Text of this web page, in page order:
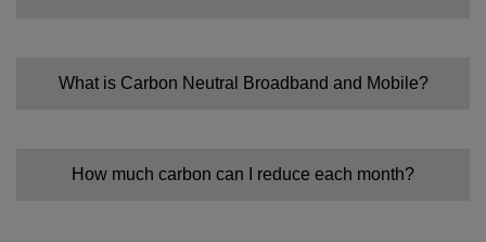
What is Carbon Neutral Broadband and Mobile?
How much carbon can I reduce each month?